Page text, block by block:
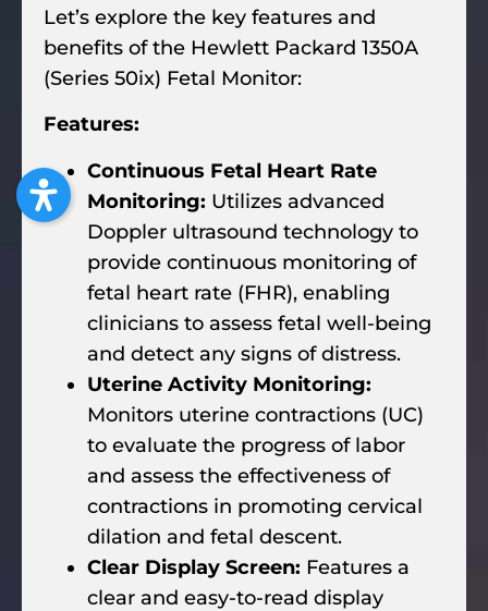
Let’s explore the key features and
benefits of the Hewlett Packard 1350A
(Series 50ix) Fetal Monitor:
Features:
Continuous Fetal Heart Rate
Monitoring: Utilizes advanced
Doppler ultrasound technology to
provide continuous monitoring of
fetal heart rate (FHR), enabling
clinicians to assess fetal well-being
and detect any signs of distress.
Uterine Activity Monitoring:
Monitors uterine contractions (UC)
to evaluate the progress of labor
and assess the effectiveness of
contractions in promoting cervical
dilation and fetal descent.
Clear Display Screen: Features a
clear and easy-to-read display